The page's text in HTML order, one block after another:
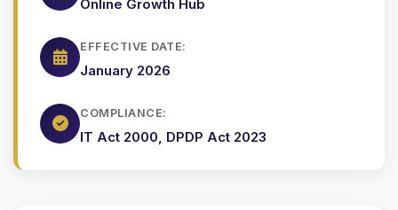
Online Growth Hub
EFFECTIVE DATE:
January 2026
COMPLIANCE:
IT Act 2000, DPDP Act 2023